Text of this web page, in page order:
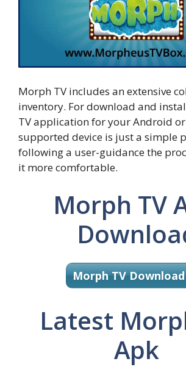
Morph TV includes an extensive
inventory. For download and
TV application for your Android
supported device is just a simple
following a user-guidance the
it more comfortable.
Morph TV
Morph TV Download
Latest
Apk